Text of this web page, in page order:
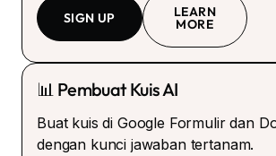
SIGN UP LEARN
MORE
📊 Pembuat Kuis AI
Buat kuis di Google Formulir dan
dengan kunci jawaban tertanam.